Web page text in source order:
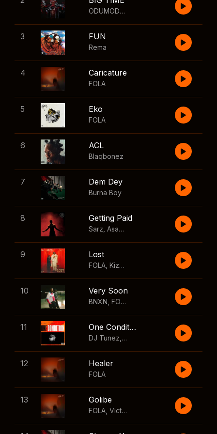
ODUMODUBLVCK
3 FUN
Rema
4 Caricature
FOLA
5 Eko
FOLA
6 ACL
Blaqbonez
7 Dem Dey
Burna Boy
8 Getting Paid
Sarz Asake Skillibeng
9 Lost
FOLA Kizz Daniel
10 Very Soon
BNXN FOLA
11 One Condition
DJ Tunez Wizkid
12 Healer
FOLA
13 Golibe
FOLA Victony